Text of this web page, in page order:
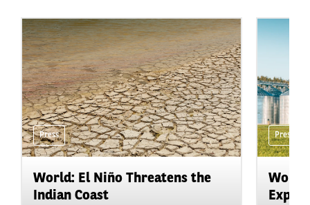
Press
World: El Niño Threatens the
Indian Coast
Press